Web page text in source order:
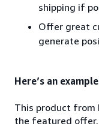
shipping if
Offer great
generate
Here’s an
This product from
the featured offer.